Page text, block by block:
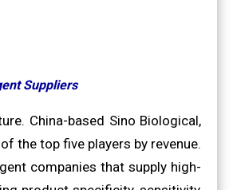
Suppliers
China-based Sino Biological,
the top five players by revenue.
companies that supply high-